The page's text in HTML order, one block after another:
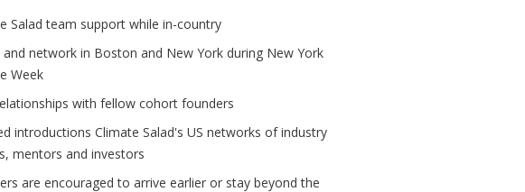
Salad team support while in-country
network in Boston and New York during New York
Week
with fellow cohort founders
introductions Climate Salad's US networks of industry
mentors and investors
are encouraged to arrive earlier or stay beyond the